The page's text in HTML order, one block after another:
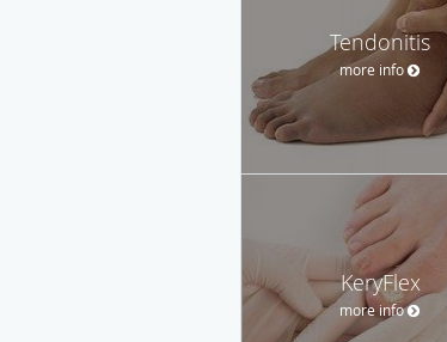
Tendonitis
more info
KeryFlex
more info